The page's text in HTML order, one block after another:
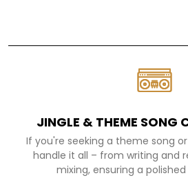
JINGLE & THEME SONG
If you're seeking a theme song
handle it all – from writing and
mixing, ensuring a